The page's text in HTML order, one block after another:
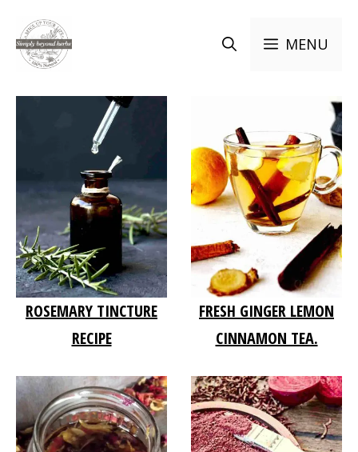
content
MENU
ROSEMARY TINCTURE
RECIPE
FRESH GINGER LEMON
CINNAMON TEA.